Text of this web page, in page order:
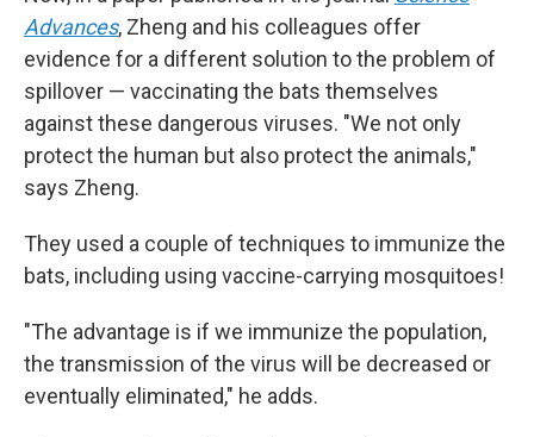
Advances, Zheng and his colleagues offer
evidence for a different solution to the problem of
spillover — vaccinating the bats themselves
against these dangerous viruses. "We not only
protect the human but also protect the animals,"
says Zheng.
They used a couple of techniques to immunize the
bats, including using vaccine-carrying mosquitoes!
"The advantage is if we immunize the population,
the transmission of the virus will be decreased or
eventually eliminated," he adds.